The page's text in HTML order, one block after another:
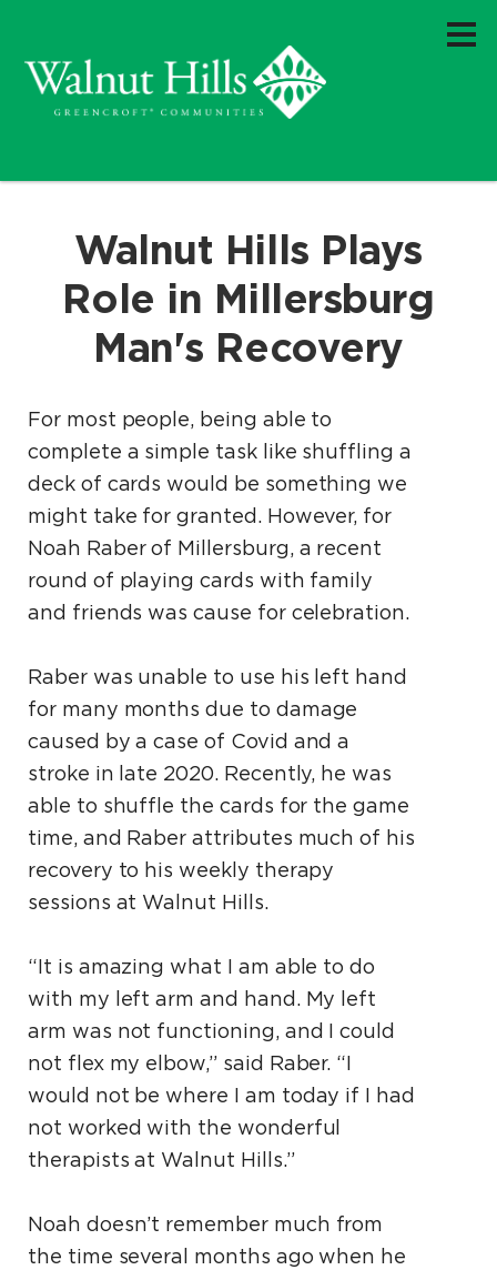
Walnut Hills Plays
Role in Millersburg
Man's Recovery
For most people, being able to
complete a simple task like shuffling a
deck of cards would be something we
might take for granted. However, for
Noah Raber of Millersburg, a recent
round of playing cards with family
and friends was cause for celebration.
Raber was unable to use his left hand
for many months due to damage
caused by a case of Covid and a
stroke in late 2020. Recently, he was
able to shuffle the cards for the game
time, and Raber attributes much of his
recovery to his weekly therapy
sessions at Walnut Hills.
“It is amazing what I am able to do
with my left arm and hand. My left
arm was not functioning, and I could
not flex my elbow,” said Raber. “I
would not be where I am today if I had
not worked with the wonderful
therapists at Walnut Hills.”
Noah doesn’t remember much from
the time several months ago when he